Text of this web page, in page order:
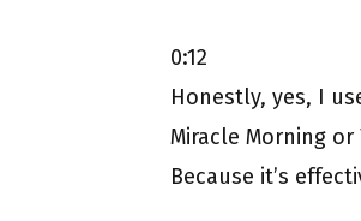
0:12
Honestly, yes, I
Miracle Morning
Because it’s